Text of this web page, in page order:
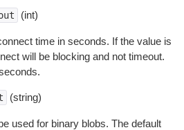
(int)
time in seconds. If the value is
will be blocking and not timeout.
(string)
used for binary blobs. The default